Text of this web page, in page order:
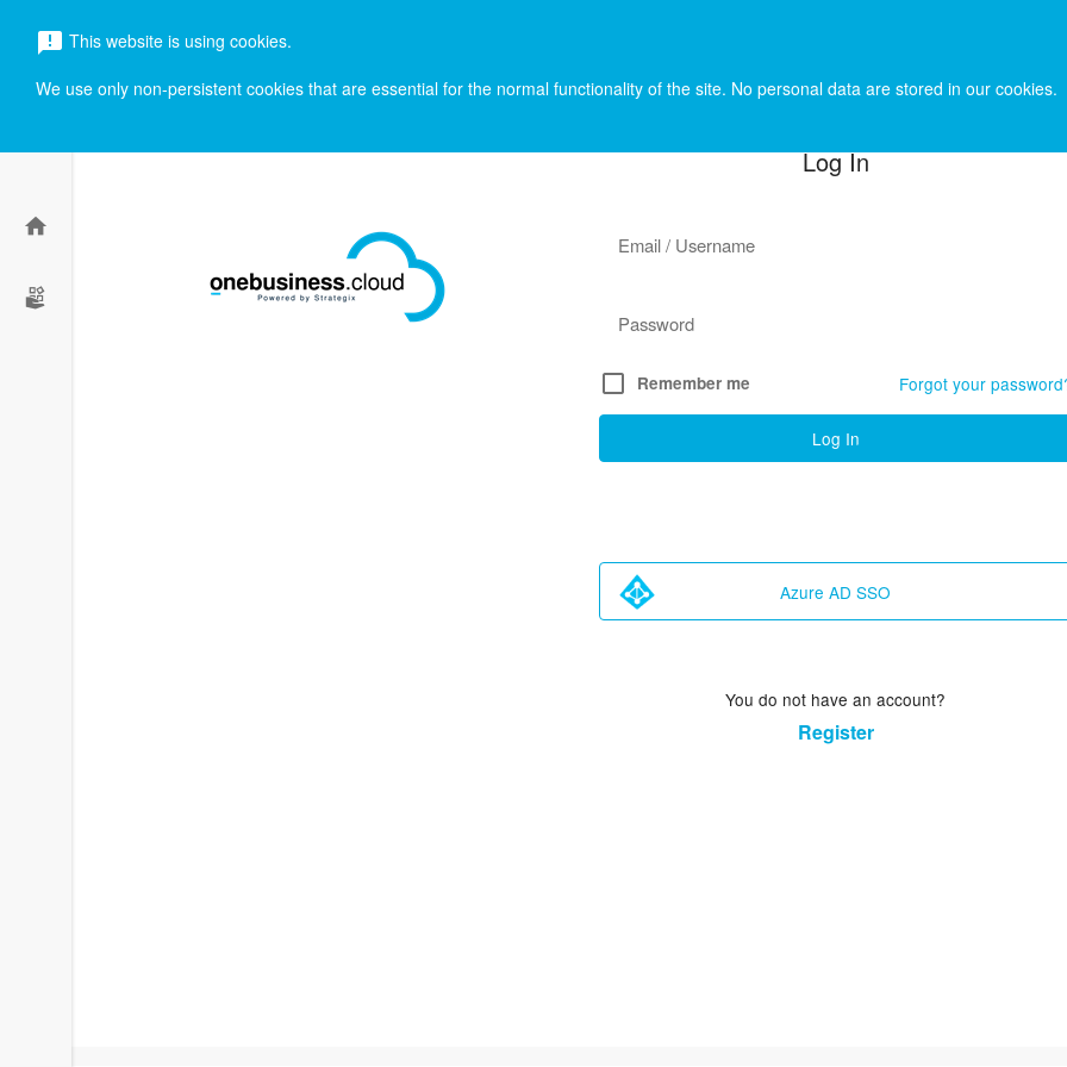
menu
home
Log In
check_box_outline_blank Remember me Forgot your
Log In
Azure AD SSO
You do not have an account?
Register
announcement This website is using cookies.
We use only non-persistent cookies that are essential for the normal functionality of the site. No personal data are stored in our cookies.